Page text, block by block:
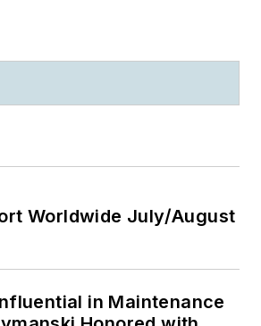
Worldwide July/August
in Maintenance